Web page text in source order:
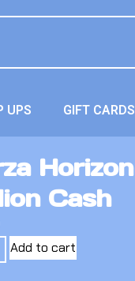
UPS GIFT CARDS
Cash
Add to cart